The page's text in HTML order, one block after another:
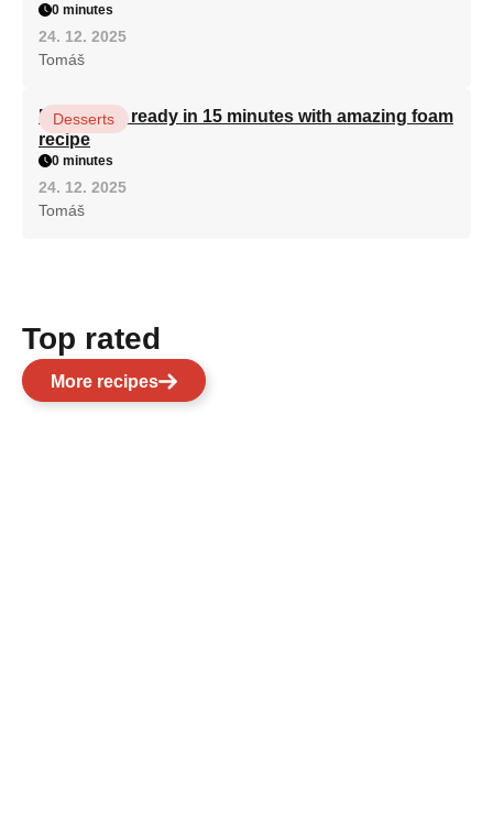
0 minutes
24. 12. 2025
Tomáš
Bird's milk ready in 15 minutes with amazing foam
recipe
Desserts
0 minutes
24. 12. 2025
Tomáš
Top rated
More recipes